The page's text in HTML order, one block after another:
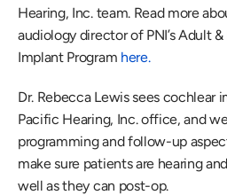
Hearing, Inc. team. Read more
audiology director of PNI’s Adult
Implant Program here.
Dr. Rebecca Lewis sees cochlear
Pacific Hearing, Inc. office, and
programming and follow-up
make sure patients are hearing
well as they can post-op.